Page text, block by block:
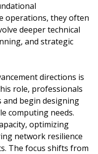
operations, they often
deeper technical
and strategic
directions is
role, professionals
and begin designing
computing needs.
optimizing
network resilience
The focus shifts from